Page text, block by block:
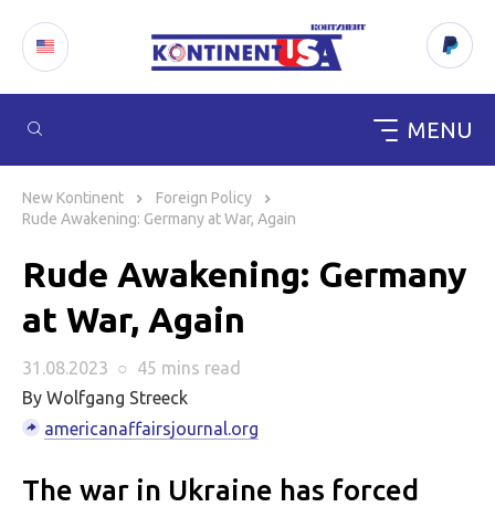
MENU
content
New Kontinent
Foreign Policy
Rude Awakening: Germany at War, Again
Rude Awakening: Germany
at War, Again
31.08.2023 ○ 45 mins read
By Wolfgang Streeck
americanaffairsjournal.org
The war in Ukraine has forced